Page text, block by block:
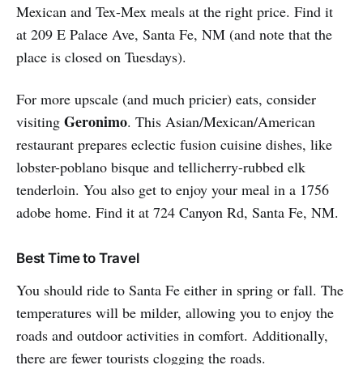
Mexican and Tex-Mex meals at the right price. Find it
at 209 E Palace Ave, Santa Fe, NM (and note that the
place is closed on Tuesdays).
For more upscale (and much pricier) eats, consider
visiting Geronimo. This Asian/Mexican/American
restaurant prepares eclectic fusion cuisine dishes, like
lobster-poblano bisque and tellicherry-rubbed elk
tenderloin. You also get to enjoy your meal in a 1756
adobe home. Find it at 724 Canyon Rd, Santa Fe, NM.
Best Time to Travel
You should ride to Santa Fe either in spring or fall. The
temperatures will be milder, allowing you to enjoy the
roads and outdoor activities in comfort. Additionally,
there are fewer tourists clogging the roads.